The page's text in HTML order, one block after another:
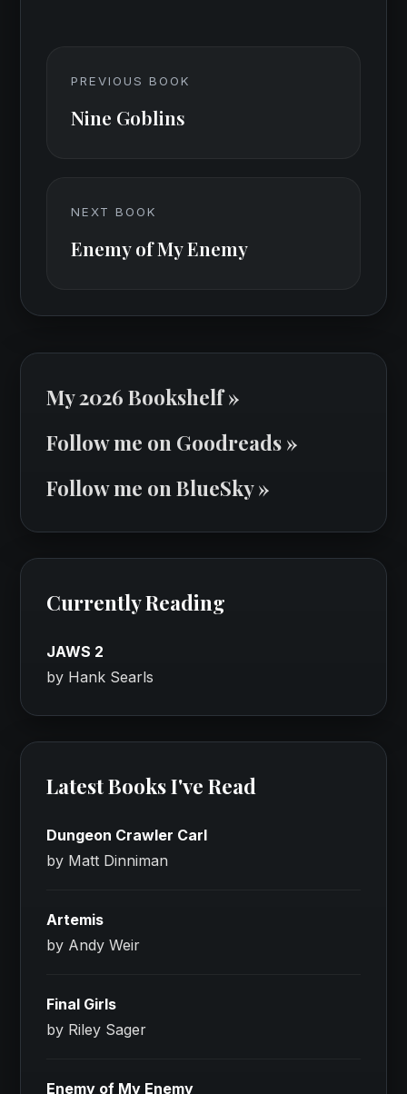
PREVIOUS BOOK
Nine Goblins
NEXT BOOK
Enemy of My Enemy
My 2026 Bookshelf »
Follow me on Goodreads »
Follow me on BlueSky »
Currently Reading
JAWS 2
by Hank Searls
Latest Books I've Read
Dungeon Crawler Carl
by Matt Dinniman
Artemis
by Andy Weir
Final Girls
by Riley Sager
Enemy of My Enemy